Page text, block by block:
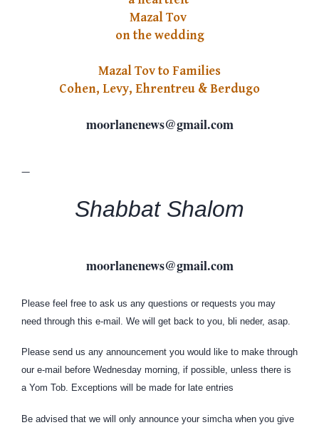
Mazal Tov
on the wedding
Mazal Tov to Families
Cohen, Levy, Ehrentreu & Berdugo
moorlanenews@gmail.com
—
Shabbat Shalom
moorlanenews@gmail.com
Please feel free to ask us any questions or requests you may
need through this e-mail. We will get back to you, bli neder, asap.
Please send us any announcement you would like to make through
our e-mail before Wednesday morning, if possible, unless there is
a Yom Tob. Exceptions will be made for late entries
Be advised that we will only announce your simcha when you give